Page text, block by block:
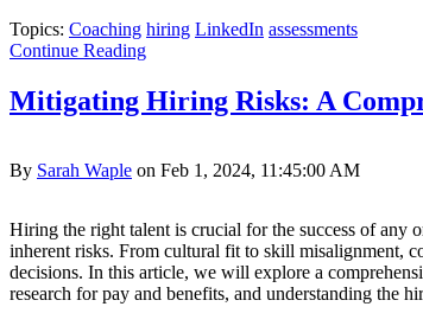
Topics: Coaching hiring LinkedIn assessments
Continue Reading
Mitigating Hiring Risks: A
By Sarah Waple on Feb 1, 2024, 11:45:00 AM
Hiring the right talent is crucial for the success of any
inherent risks. From cultural fit to skill misalignment,
decisions. In this article, we will explore a
research for pay and benefits, and understanding the